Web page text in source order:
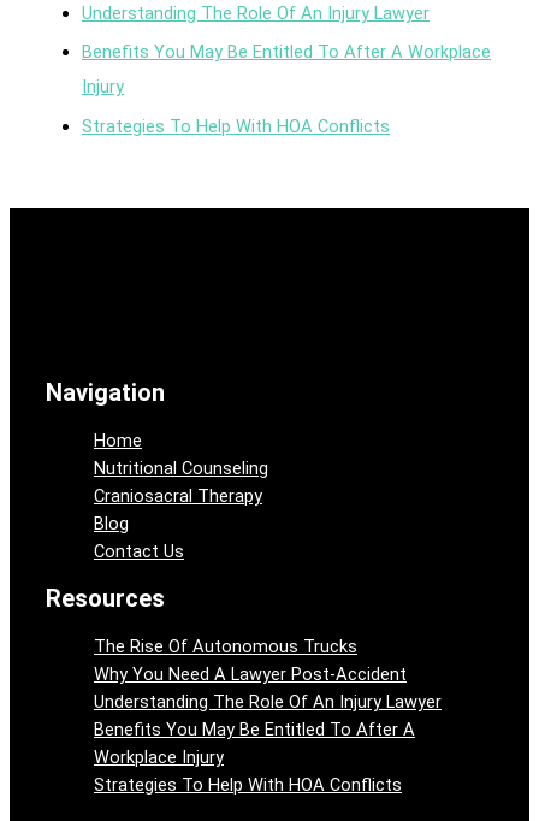
Understanding The Role Of An Injury Lawyer
Benefits You May Be Entitled To After A Workplace
Injury
Strategies To Help With HOA Conflicts
Navigation
Home
Nutritional Counseling
Craniosacral Therapy
Blog
Contact Us
Resources
The Rise Of Autonomous Trucks
Why You Need A Lawyer Post-Accident
Understanding The Role Of An Injury Lawyer
Benefits You May Be Entitled To After A
Workplace Injury
Strategies To Help With HOA Conflicts